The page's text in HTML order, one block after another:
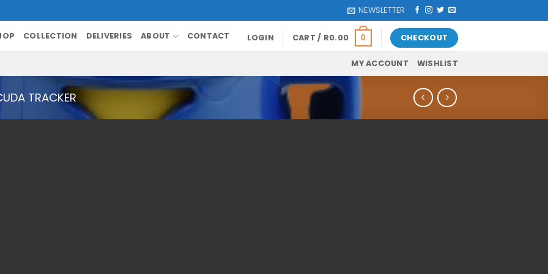
NEWSLETTER
COLLECTION DELIVERIES ABOUT CONTACT LOGIN CART / R0.00 0 CHECKOUT
MY ACCOUNT WISHLIST
TRACKER